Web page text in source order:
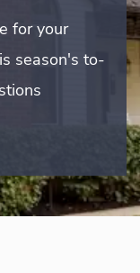
for your
season's to-